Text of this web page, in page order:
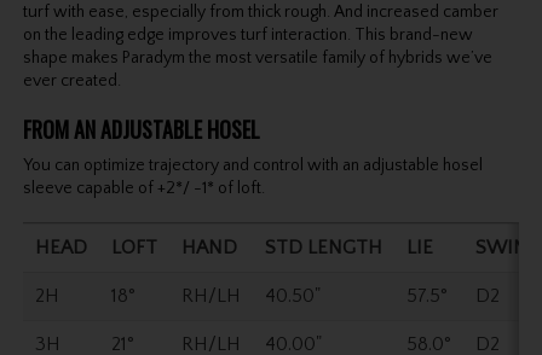
turf with ease, especially from thick rough. And increased camber
on the leading edge improves turf interaction. This brand-new
shape makes Paradym the most versatile family of hybrids we’ve
ever created.
FROM AN ADJUSTABLE HOSEL
You can optimize trajectory and control with an adjustable hosel
sleeve capable of +2*/ -1* of loft.
HEAD LOFT HAND STD LENGTH LIE
2H 18° RH/LH 40.50" 57.5° D2
3H 21° RH/LH 40.00" 58.0° D2